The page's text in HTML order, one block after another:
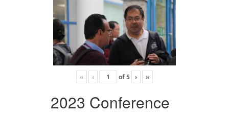
« ‹ of5 › »
2023 Conference